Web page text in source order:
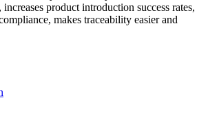
product introduction success rates,
makes traceability easier and